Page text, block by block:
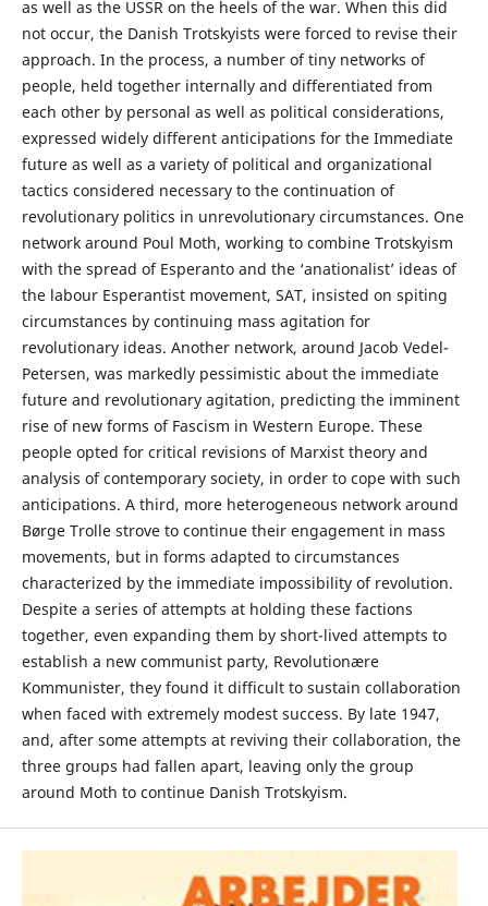
as well as the USSR on the heels of the war. When this did
not occur, the Danish Trotskyists were forced to revise their
approach. In the process, a number of tiny networks of
people, held together internally and differentiated from
each other by personal as well as political considerations,
expressed widely different anticipations for the Immediate
future as well as a variety of political and organizational
tactics considered necessary to the continuation of
revolutionary politics in unrevolutionary circumstances. One
network around Poul Moth, working to combine Trotskyism
with the spread of Esperanto and the ‘anationalist’ ideas of
the labour Esperantist movement, SAT, insisted on spiting
circumstances by continuing mass agitation for
revolutionary ideas. Another network, around Jacob Vedel-
Petersen, was markedly pessimistic about the immediate
future and revolutionary agitation, predicting the imminent
rise of new forms of Fascism in Western Europe. These
people opted for critical revisions of Marxist theory and
analysis of contemporary society, in order to cope with such
anticipations. A third, more heterogeneous network around
Børge Trolle strove to continue their engagement in mass
movements, but in forms adapted to circumstances
characterized by the immediate impossibility of revolution.
Despite a series of attempts at holding these factions
together, even expanding them by short-lived attempts to
establish a new communist party, Revolutionære
Kommunister, they found it difficult to sustain collaboration
when faced with extremely modest success. By late 1947,
and, after some attempts at reviving their collaboration, the
three groups had fallen apart, leaving only the group
around Moth to continue Danish Trotskyism.